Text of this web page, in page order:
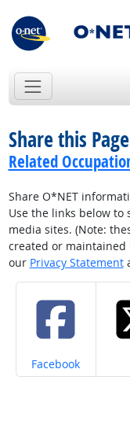
Share this Page
Related
Share O*NET
Use the links below to
media sites. (Note:
created or maintained
our Privacy Statement
Share on
Facebook